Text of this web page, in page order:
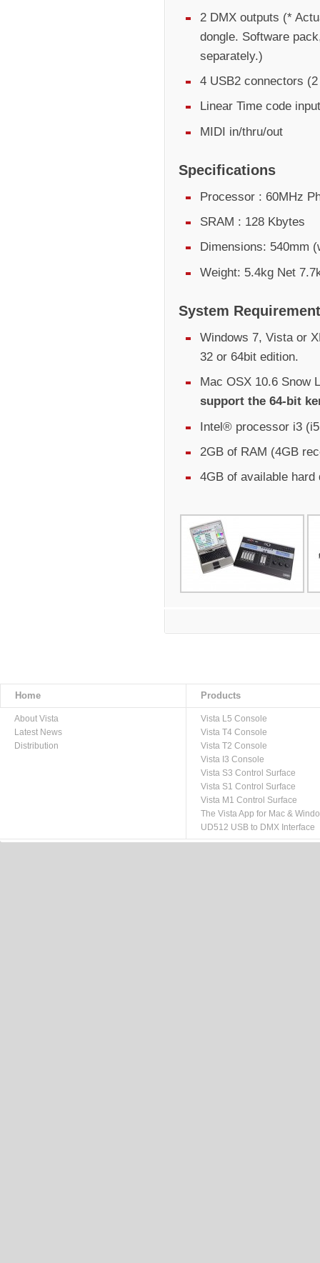
2 DMX outputs (*
dongle. Software
separately.)
4 USB2 connectors
Linear Time code input
MIDI in/thru/out
Specifications
Processor : 60MHz
SRAM : 128 Kbytes
Dimensions: 540mm
Weight: 5.4kg Net
System
Windows 7, Vista or
32 or 64bit edition.
Mac OSX 10.6 Snow
support the 64-bit
Intel® processor i3
2GB of RAM (4GB
4GB of available hard
Home Products
About Vista
Latest News
Distribution
Vista L5 Console
Vista T4 Console
Vista T2 Console
Vista I3 Console
Vista S3 Control Surface
Vista S1 Control Surface
Vista M1 Control Surface
The Vista App for Mac &
UD512 USB to DMX Interface